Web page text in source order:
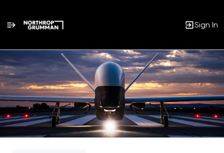
Sign In
Single
Position